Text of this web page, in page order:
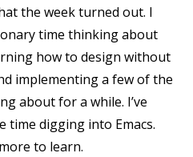
the week turned out. I
time thinking about
how to design without
implementing a few of the
about for a while. I’ve
time digging into Emacs.
to learn.